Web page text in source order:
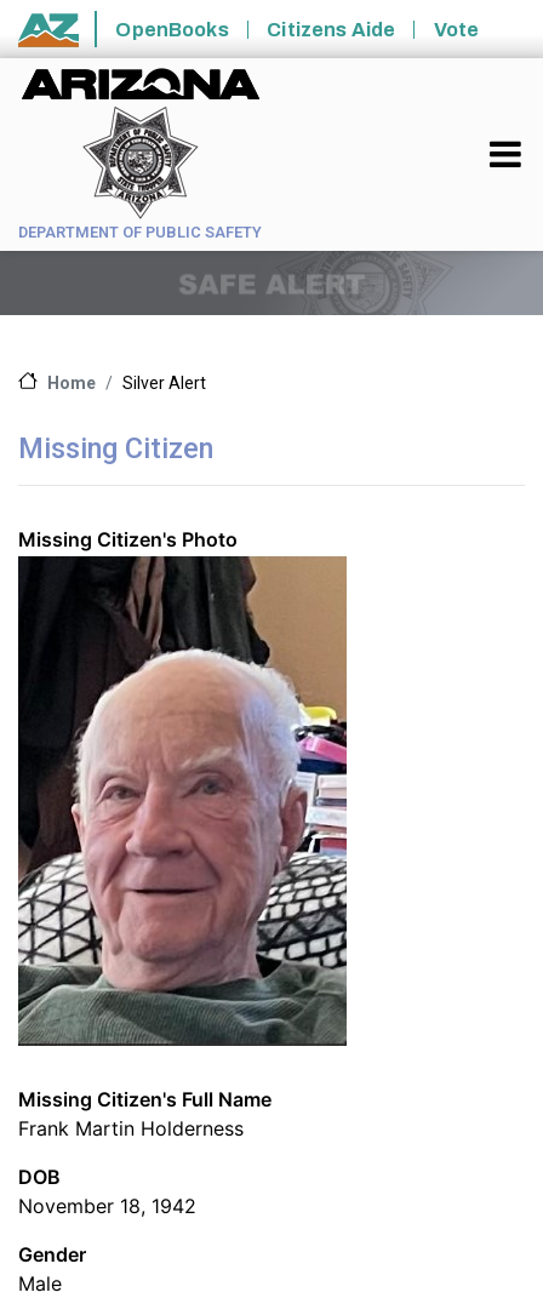
Skip to main content
State of Arizona
OpenBooks Citizens Aide Vote
DEPARTMENT OF PUBLIC SAFETY
Home Silver Alert
Missing Citizen
Missing Citizen's Photo
Missing Citizen's Full Name
Frank Martin Holderness
DOB
November 18, 1942
Gender
Male